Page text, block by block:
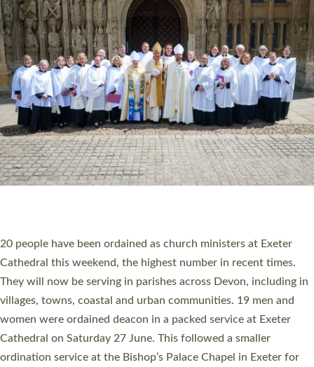
The number of new parish priests and church ministers being
ordained at Exeter Cathedral this weekend is the highest for a
number of years. 20 people are being ordained as deacons and
11 people are becoming priests after being ordained as deacons
a year ago. It is also the first time in a number of years that the
ordination services for deacons and priests will happen in the
same place on the same day. In…